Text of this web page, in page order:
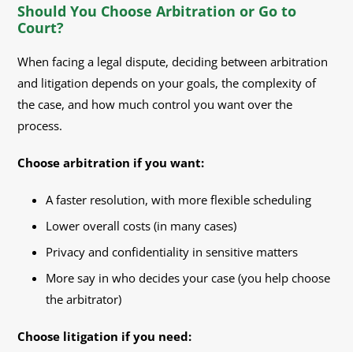
Should You Choose Arbitration or Go to
Court?
When facing a legal dispute, deciding between arbitration
and litigation depends on your goals, the complexity of
the case, and how much control you want over the
process.
Choose arbitration if you want:
A faster resolution, with more flexible scheduling
Lower overall costs (in many cases)
Privacy and confidentiality in sensitive matters
More say in who decides your case (you help choose
the arbitrator)
Choose litigation if you need: